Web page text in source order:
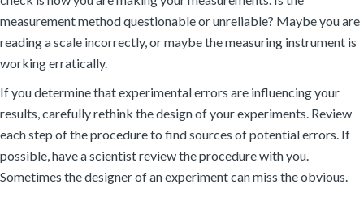
measurement method questionable or unreliable? Maybe you are
reading a scale incorrectly, or maybe the measuring instrument is
working erratically.
If you determine that experimental errors are influencing your
results, carefully rethink the design of your experiments. Review
each step of the procedure to find sources of potential errors. If
possible, have a scientist review the procedure with you.
Sometimes the designer of an experiment can miss the obvious.